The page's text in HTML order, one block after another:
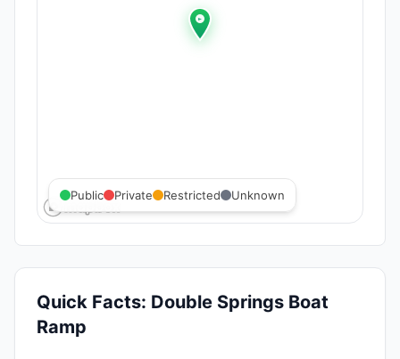
Public Private Restricted Unknown
Quick Facts: Double Springs Boat
Ramp